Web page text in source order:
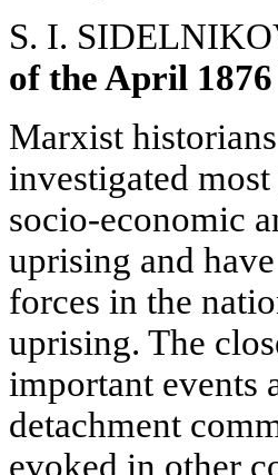
S. I.
of the April
Marxist
investigated
socio-economic
uprising and
forces in the
uprising. The
important events
detachment
evoked in other